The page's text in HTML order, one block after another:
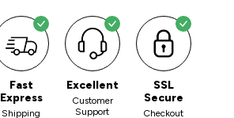
Fast
Express
Shipping
Excellent
Customer
Support
SSL
Secure
Checkout